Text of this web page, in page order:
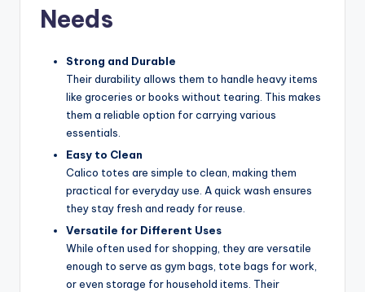
Needs
Strong and Durable
Their durability allows them to handle heavy items
like groceries or books without tearing. This makes
them a reliable option for carrying various
essentials.
Easy to Clean
Calico totes are simple to clean, making them
practical for everyday use. A quick wash ensures
they stay fresh and ready for reuse.
Versatile for Different Uses
While often used for shopping, they are versatile
enough to serve as gym bags, tote bags for work,
or even storage for household items. Their